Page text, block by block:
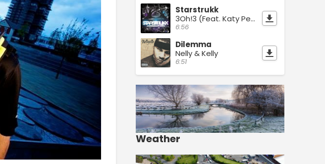
Starstrukk
3Oh!3 (Feat. Katy Perry)
6:56
Dilemma
Nelly & Kelly
6:51
Weather